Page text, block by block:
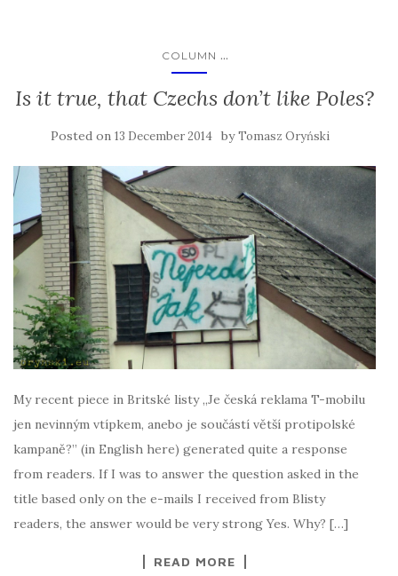
COLUMN ...
Is it true, that Czechs don’t like Poles?
Posted on 13 December 2014 byTomasz Oryński
My recent piece in Britské listy „Je česká reklama T-mobilu
jen nevinným vtípkem, anebo je součástí větší protipolské
kampaně?” (in English here) generated quite a response
from readers. If I was to answer the question asked in the
title based only on the e-mails I received from Blisty
readers, the answer would be very strong Yes. Why? […]
READ MORE